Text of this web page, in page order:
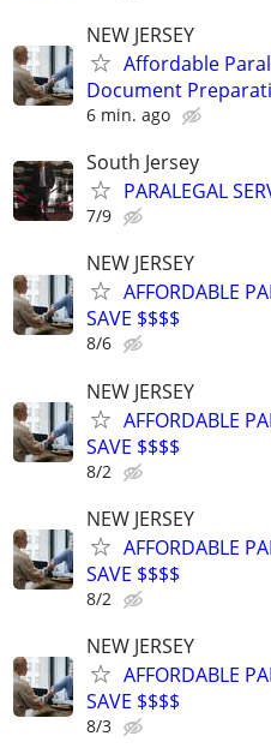
NEW JERSEY
Affordable
Document
6 min. ago
South Jersey
PARALEGAL
7/9
NEW JERSEY
AFFORDABLE
SAVE $$$$
8/6
NEW JERSEY
AFFORDABLE
SAVE $$$$
8/2
NEW JERSEY
AFFORDABLE
SAVE $$$$
8/2
NEW JERSEY
AFFORDABLE
SAVE $$$$
8/3